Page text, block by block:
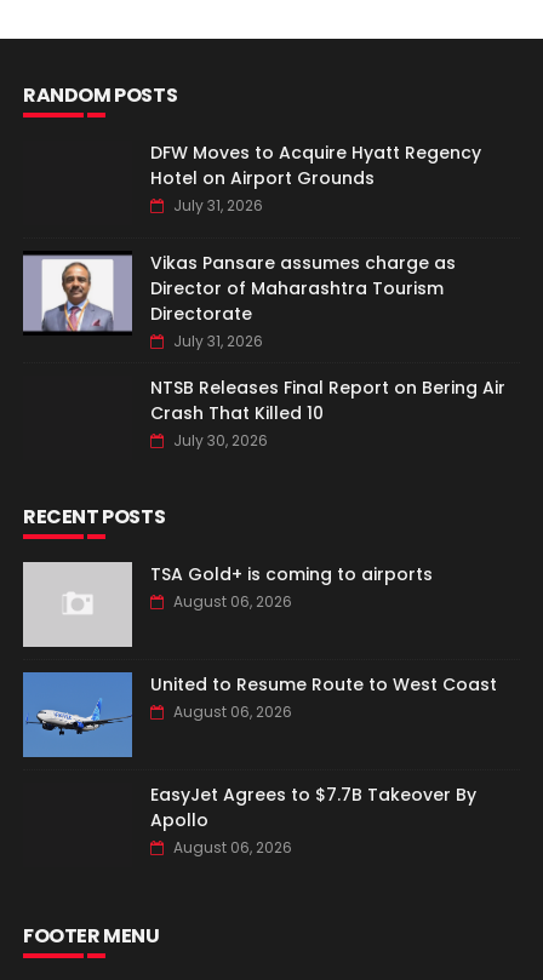
RANDOM POSTS
DFW Moves to Acquire Hyatt Regency
Hotel on Airport Grounds
July 31, 2026
Vikas Pansare assumes charge as
Director of Maharashtra Tourism
Directorate
July 31, 2026
NTSB Releases Final Report on Bering Air
Crash That Killed 10
July 30, 2026
RECENT POSTS
TSA Gold+ is coming to airports
August 06, 2026
United to Resume Route to West Coast
August 06, 2026
EasyJet Agrees to $7.7B Takeover By
Apollo
August 06, 2026
FOOTER MENU